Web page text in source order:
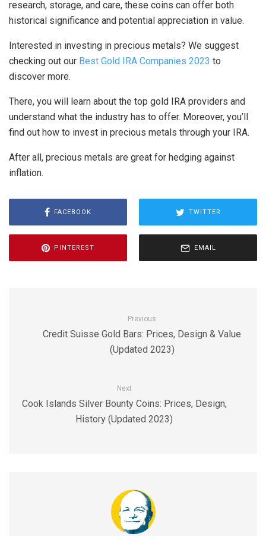
research, storage, and care, these coins can offer both
historical significance and potential appreciation in value.
Interested in investing in precious metals? We suggest
checking out our Best Gold IRA Companies 2023 to
discover more.
There, you will learn about the top gold IRA providers and
understand what the industry has to offer. Moreover, you’ll
find out how to invest in precious metals through your IRA.
After all, precious metals are great for hedging against
inflation.
FACEBOOK TWITTER
PINTEREST EMAIL
Previous
Credit Suisse Gold Bars: Prices, Design & Value
(Updated 2023)
Next
Cook Islands Silver Bounty Coins: Prices, Design,
History (Updated 2023)